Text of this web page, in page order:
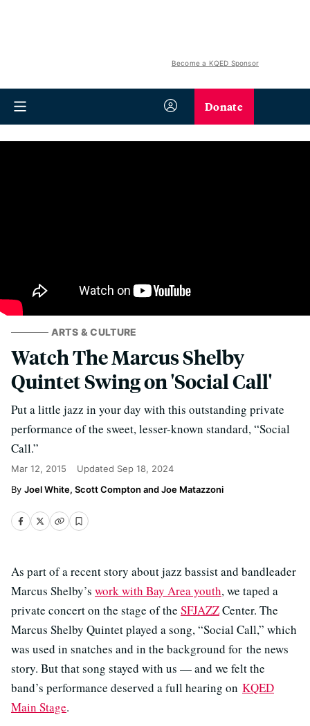
Become a KQED Sponsor
Donate
ARTS & CULTURE
Watch The Marcus Shelby
Quintet Swing on 'Social Call'
Put a little jazz in your day with this outstanding private
performance of the sweet, lesser-known standard, “Social
Call.”
Mar 12, 2015 Updated Sep 18, 2024
Joel White, Scott Compton and Joe Matazzoni
As part of a recent story about jazz bassist and bandleader
Marcus Shelby’s work with Bay Area youth, we taped a
private concert on the stage of the SFJAZZCenter. The
Marcus Shelby Quintet played a song, “Social Call,” which
was used in snatches and in the background for the news
story. But that song stayed with us — and we felt the
band’s performance deserved a full hearing on KQED
Main Stage.